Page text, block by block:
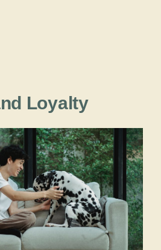
Loyalty